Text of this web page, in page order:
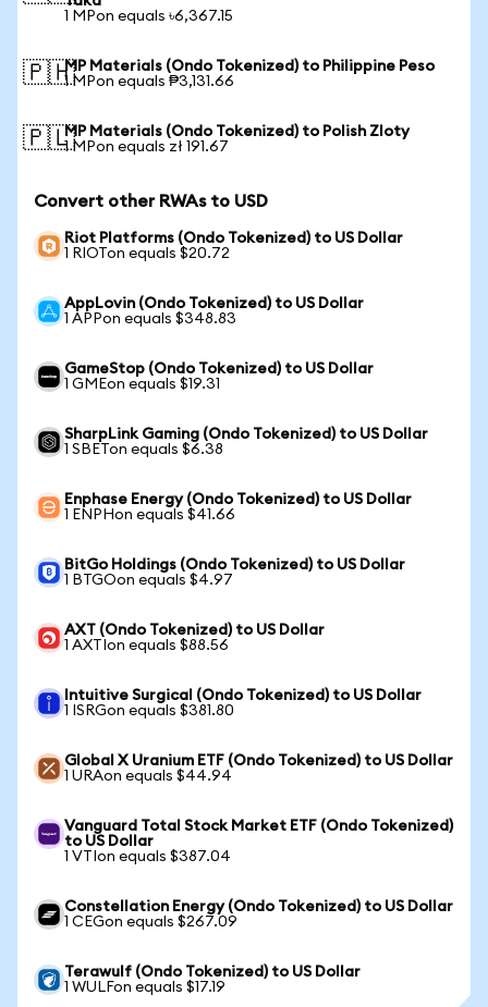
1 MPon equals ৳6,367.15
🇵🇭MP Materials (Ondo Tokenized) to Philippine Peso
1 MPon equals ₱3,131.66
🇵🇱MP Materials (Ondo Tokenized) to Polish Zloty
1 MPon equals zł 191.67
Convert other RWAs to USD
Riot Platforms (Ondo Tokenized) to US Dollar
1 RIOTon equals $20.72
AppLovin (Ondo Tokenized) to US Dollar
1 APPon equals $348.83
GameStop (Ondo Tokenized) to US Dollar
1 GMEon equals $19.31
SharpLink Gaming (Ondo Tokenized) to US Dollar
1 SBETon equals $6.38
Enphase Energy (Ondo Tokenized) to US Dollar
1 ENPHon equals $41.66
BitGo Holdings (Ondo Tokenized) to US Dollar
1 BTGOon equals $4.97
AXT (Ondo Tokenized) to US Dollar
1 AXTIon equals $88.56
Intuitive Surgical (Ondo Tokenized) to US Dollar
1 ISRGon equals $381.80
Global X Uranium ETF (Ondo Tokenized) to US Dollar
1 URAon equals $44.94
Vanguard Total Stock Market ETF (Ondo Tokenized)
to US Dollar
1 VTIon equals $387.04
Constellation Energy (Ondo Tokenized) to US Dollar
1 CEGon equals $267.09
Terawulf (Ondo Tokenized) to US Dollar
1 WULFon equals $17.19